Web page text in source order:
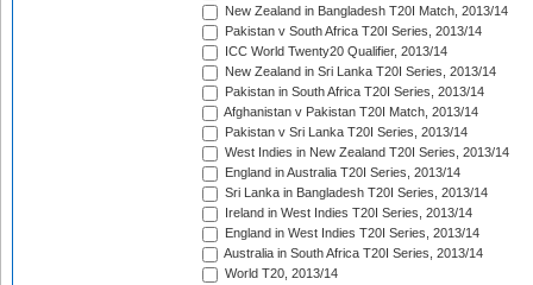
New Zealand in Bangladesh T20I Match, 2013/14
Pakistan v South Africa T20I Series, 2013/14
ICC World Twenty20 Qualifier, 2013/14
New Zealand in Sri Lanka T20I Series, 2013/14
Pakistan in South Africa T20I Series, 2013/14
Afghanistan v Pakistan T20I Match, 2013/14
Pakistan v Sri Lanka T20I Series, 2013/14
West Indies in New Zealand T20I Series, 2013/14
England in Australia T20I Series, 2013/14
Sri Lanka in Bangladesh T20I Series, 2013/14
Ireland in West Indies T20I Series, 2013/14
England in West Indies T20I Series, 2013/14
Australia in South Africa T20I Series, 2013/14
World T20, 2013/14